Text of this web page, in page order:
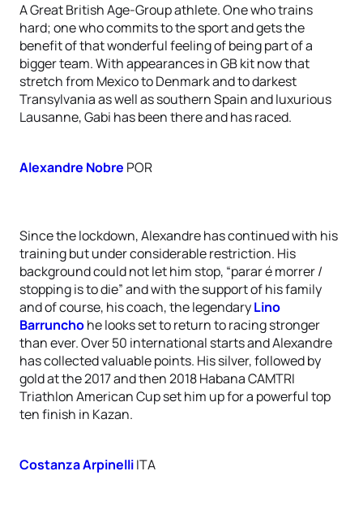
A Great British Age-Group athlete. One who trains
hard; one who commits to the sport and gets the
benefit of that wonderful feeling of being part of a
bigger team. With appearances in GB kit now that
stretch from Mexico to Denmark and to darkest
Transylvania as well as southern Spain and luxurious
Lausanne, Gabi has been there and has raced.
Alexandre Nobre POR
Since the lockdown, Alexandre has continued with his
training but under considerable restriction. His
background could not let him stop, “parar é morrer /
stopping is to die” and with the support of his family
and of course, his coach, the legendaryLino
Barrunchohe looks set to return to racing stronger
than ever. Over 50 international starts and Alexandre
has collected valuable points. His silver, followed by
gold at the 2017 and then 2018 Habana CAMTRI
Triathlon American Cup set him up for a powerful top
ten finish in Kazan.
Costanza ArpinelliITA